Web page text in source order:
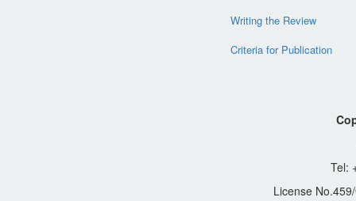
Writing the Review
Criteria for Publication
Tel:
License